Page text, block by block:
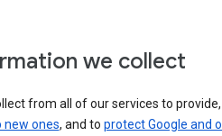
we collect
from all of our services to
new ones, and to protect Google and